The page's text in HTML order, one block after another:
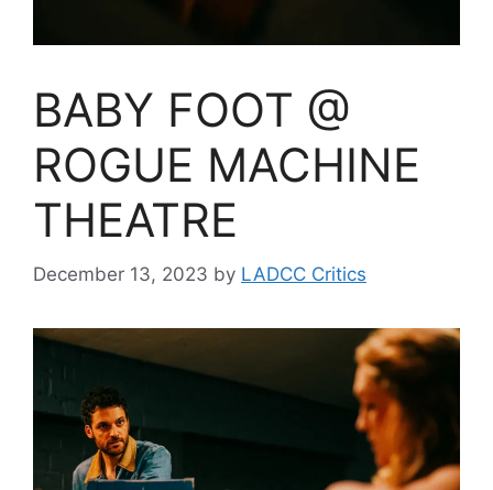
BABY FOOT @
ROGUE MACHINE
THEATRE
December 13, 2023 by LADCC Critics